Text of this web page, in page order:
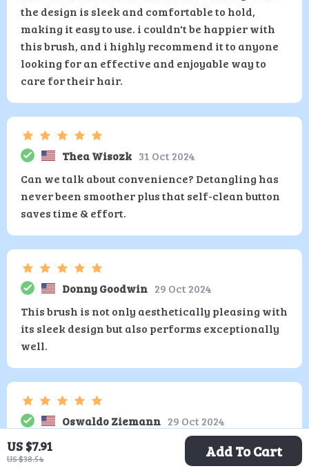
US $7.91
US $38.54 Add To Cart
the design is sleek and comfortable to hold,
making it easy to use. i couldn't be happier with
this brush, and i highly recommend it to anyone
looking for an effective and enjoyable way to
care for their hair.
Thea Wisozk 31 Oct 2024
Can we talk about convenience? Detangling has
never been smoother plus that self-clean button
saves time & effort.
Donny Goodwin 29 Oct 2024
This brush is not only aesthetically pleasing with
its sleek design but also performs exceptionally
well.
Oswaldo Ziemann 29 Oct 2024
I have never used such an efficient tool when it
comes to managing unruly tresses whether they